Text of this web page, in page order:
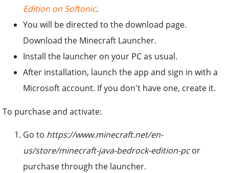
Edition on Softonic.
You will be directed to the download page.
Download the Minecraft Launcher.
Install the launcher on your PC as usual.
After installation, launch the app and sign in with a
Microsoft account. If you don't have one, create it.
To purchase and activate:
Go to https://www.minecraft.net/en-
us/store/minecraft-java-bedrock-edition-pcor
purchase through the launcher.